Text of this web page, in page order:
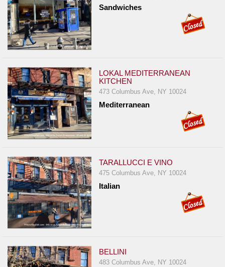
Dock
&
Dine
Ups
Closures
Site
News
For
Owners
Support
Suggestions
&
Comments
A
Problem
Sandwiches
LOKAL MEDITERRANEAN
KITCHEN
473 Columbus Ave, NY 10024
Mediterranean
TARALLUCCI E VINO
475 Columbus Ave, NY 10024
Italian
BELLINI
483 Columbus Ave, NY 10024